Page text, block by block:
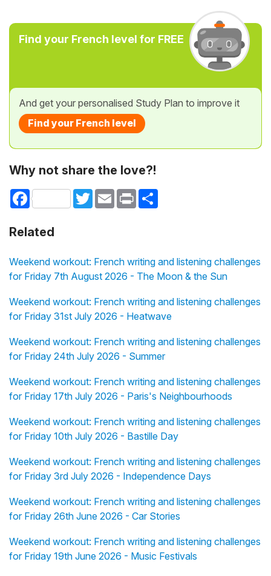
Find your French level for FREE
And get your personalised Study Plan to improve it
Find your French level
Why not share the love?!
Facebook TwitterEmail Print
Related
Weekend workout: French writing and listening challenges
for Friday 7th August 2026 - The Moon & the Sun
Weekend workout: French writing and listening challenges
for Friday 31st July 2026 - Heatwave
Weekend workout: French writing and listening challenges
for Friday 24th July 2026 - Summer
Weekend workout: French writing and listening challenges
for Friday 17th July 2026 - Paris's Neighbourhoods
Weekend workout: French writing and listening challenges
for Friday 10th July 2026 - Bastille Day
Weekend workout: French writing and listening challenges
for Friday 3rd July 2026 - Independence Days
Weekend workout: French writing and listening challenges
for Friday 26th June 2026 - Car Stories
Weekend workout: French writing and listening challenges
for Friday 19th June 2026 - Music Festivals